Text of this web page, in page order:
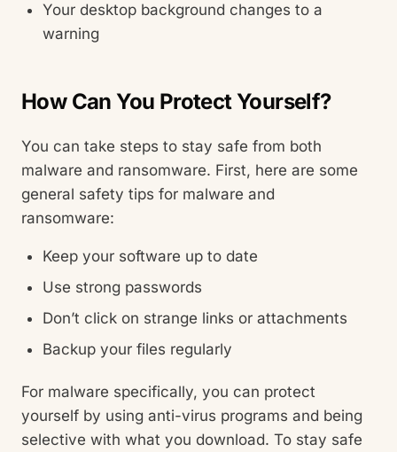
Your desktop background changes to a
warning
How Can You Protect Yourself?
You can take steps to stay safe from both
malware and ransomware. First, here are some
general safety tips for malware and
ransomware:
Keep your software up to date
Use strong passwords
Don’t click on strange links or attachments
Backup your files regularly
For malware specifically, you can protect
yourself by using anti-virus programs and being
selective with what you download. To stay safe